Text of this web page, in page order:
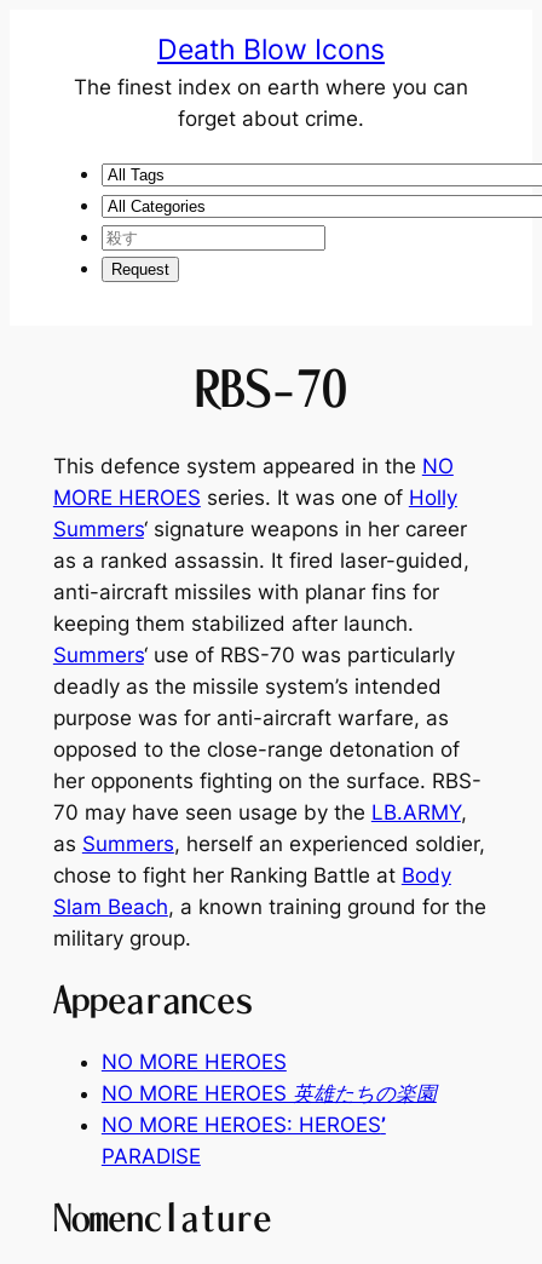
Death Blow Icons
The finest index on earth where you can
forget about crime.
RBS-70
This defence system appeared in the NO
MORE HEROES series. It was one of Holly
Summers‘ signature weapons in her career
as a ranked assassin. It fired laser-guided,
anti-aircraft missiles with planar fins for
keeping them stabilized after launch.
Summers‘ use of RBS-70 was particularly
deadly as the missile system’s intended
purpose was for anti-aircraft warfare, as
opposed to the close-range detonation of
her opponents fighting on the surface. RBS-
70 may have seen usage by the LB.ARMY,
as Summers, herself an experienced soldier,
chose to fight her Ranking Battle at Body
Slam Beach, a known training ground for the
military group.
Appearances
NO MORE HEROES
NO MORE HEROES 英雄たちの楽園
NO MORE HEROES: HEROES’
PARADISE
Nomenclature